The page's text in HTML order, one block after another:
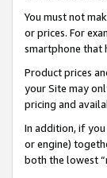
You must not
or prices. For
smartphone that
Product prices
your Site may
pricing and
In addition, if
or engine)
both the lowest